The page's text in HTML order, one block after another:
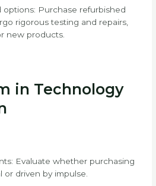
Purchase refurbished
rigorous testing and repairs,
new products.
in Technology
Evaluate whether purchasing
driven by impulse.